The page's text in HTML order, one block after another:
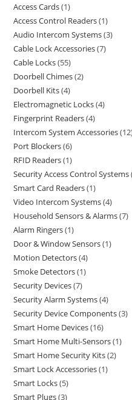
Access Cards 1
Access Control Readers 1
Audio Intercom Systems 3
Cable Lock Accessories 7
Cable Locks 55
Doorbell Chimes 2
Doorbell Kits 4
Electromagnetic Locks 4
Fingerprint Readers 4
Intercom System Accessories 12
Port Blockers 6
RFID Readers 1
Security Access Control Systems
Smart Card Readers 1
Video Intercom Systems 4
Household Sensors & Alarms 7
Alarm Ringers 1
Door & Window Sensors 1
Motion Detectors 4
Smoke Detectors 1
Security Devices 7
Security Alarm Systems 4
Security Device Components 3
Smart Home Devices 16
Smart Home Multi-Sensors 1
Smart Home Security Kits 2
Smart Lock Accessories 1
Smart Locks 5
Smart Plugs 3